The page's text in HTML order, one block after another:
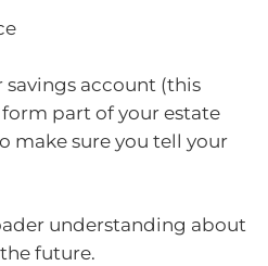
account (this
part of your estate
make sure you tell your
understanding about
future.